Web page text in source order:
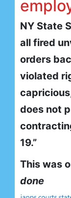
NY State
all fired
orders
violated
does not
19.”
This was
done